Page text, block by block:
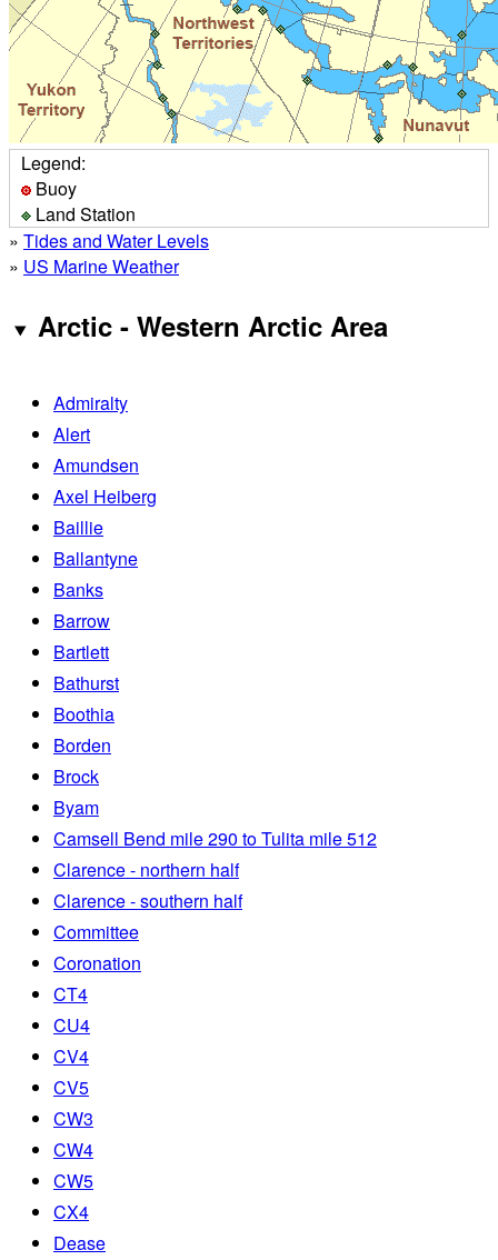
Legend:
Buoy
Land Station
» Tides and Water Levels
» US Marine Weather
Arctic - Western Arctic Area
Admiralty
Alert
Amundsen
Axel Heiberg
Baillie
Ballantyne
Banks
Barrow
Bartlett
Bathurst
Boothia
Borden
Brock
Byam
Camsell Bend mile 290 to Tulita mile 512
Clarence - northern half
Clarence - southern half
Committee
Coronation
CT4
CU4
CV4
CV5
CW3
CW4
CW5
CX4
Dease